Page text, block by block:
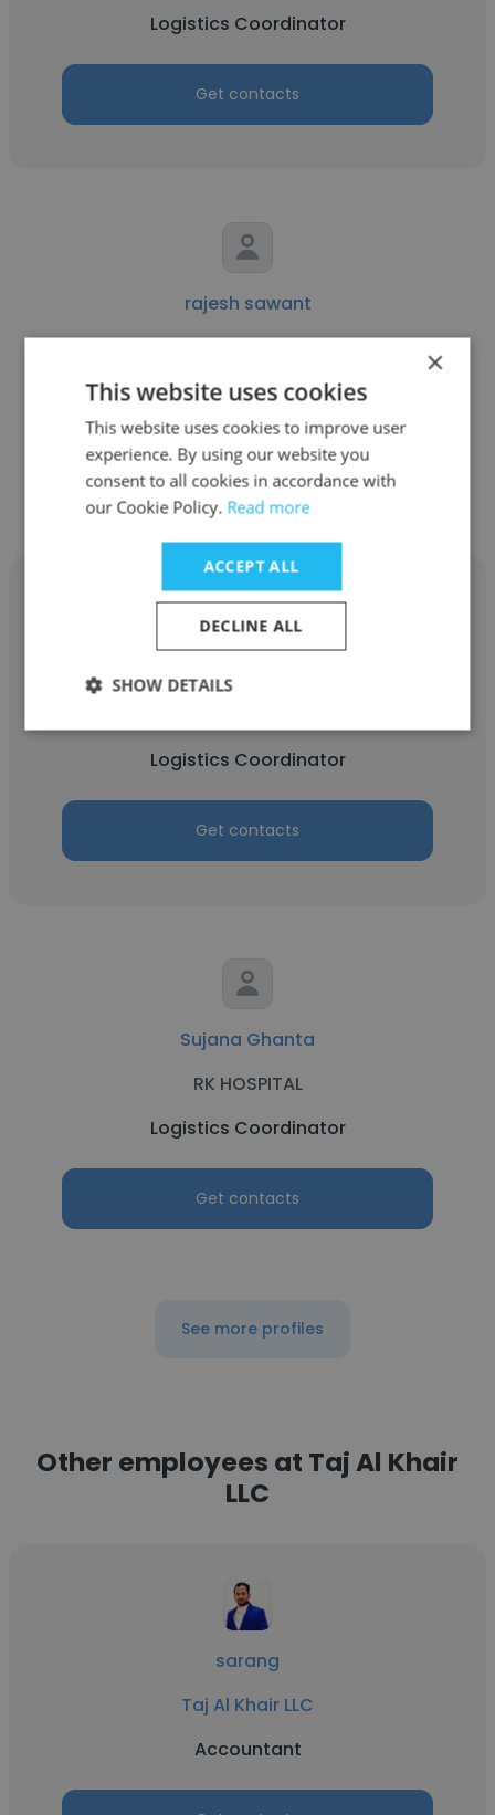
Logistics Coordinator
Get contacts
rajesh sawant
Logistics Coordinator
Get contacts
Logistics Coordinator
Get contacts
Sujana Ghanta
RK HOSPITAL
Logistics Coordinator
Get contacts
See more profiles
Other employees at Taj Al Khair
LLC
sarang
Taj Al Khair LLC
Accountant
×
This website uses cookies
This website uses cookies to improve user
experience. By using our website you
consent to all cookies in accordance with
our Cookie Policy. Read more
ACCEPT ALL
DECLINE ALL
SHOW DETAILS